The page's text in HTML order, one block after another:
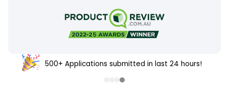
500+ Applications submitted in last 24 hours!